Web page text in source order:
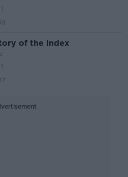
of the Index